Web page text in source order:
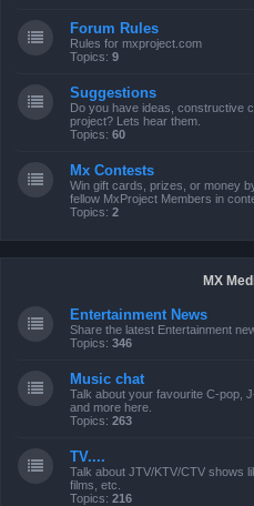
Forum Rules
Rules for mxproject.com
Topics: 9
Suggestions
Do you have ideas, constructive
project? Lets hear them.
Topics: 60
Mx Contests
Win gift cards, prizes, or money
fellow MxProject Members in
Topics: 2
MX
Entertainment News
Share the latest Entertainment
Topics: 346
Music chat
Talk about your favourite C-pop,
and more here.
Topics: 263
TV....
Talk about JTV/KTV/CTV shows
films, etc.
Topics: 216